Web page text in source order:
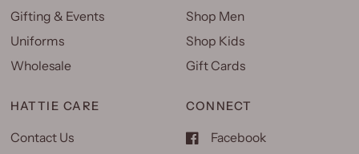
Gifting & Events
Uniforms
Wholesale
Shop Men
Shop Kids
Gift Cards
HATTIE CARE
Contact Us
CONNECT
Facebook